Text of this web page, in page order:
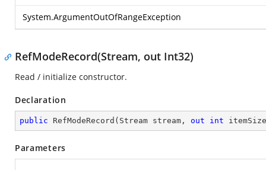
System.ArgumentOutOfRangeException
RefModeRecord(Stream, out Int32)
Read / initialize constructor.
Declaration
public RefModeRecord ( Stream stream, out int itemSize
Parameters